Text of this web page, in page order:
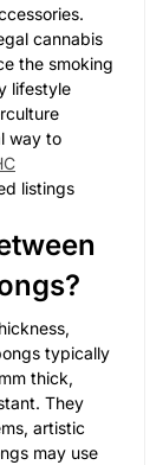
cannabis
the smoking
lifestyle
way to
listings
typically
thick,
They
artistic
may use